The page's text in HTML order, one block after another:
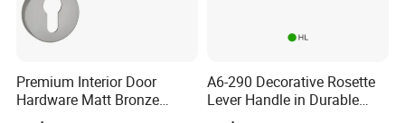
Premium Interior Door
Hardware Matt Bronze
Aluminum Door Pull
A6-290 Decorative Rosette
Lever Handle in Durable
Zinc Alloy Finish